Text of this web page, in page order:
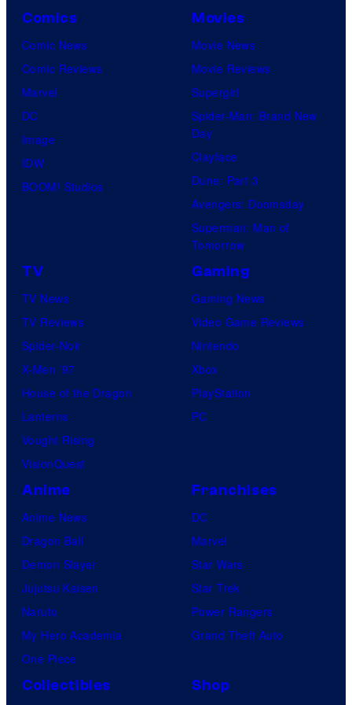
Comics
Comic News
Comic Reviews
Marvel
DC
Image
IDW
BOOM! Studios
Movies
Movie News
Movie Reviews
Supergirl
Spider-Man: Brand New
Day
Clayface
Dune: Part 3
Avengers: Doomsday
Superman: Man of
Tomorrow
TV
TV News
TV Reviews
Spider-Noir
X-Men ’97
House of the Dragon
Lanterns
Vought Rising
VisionQuest
Gaming
Gaming News
Video Game Reviews
Nintendo
Xbox
PlayStation
PC
Anime
Anime News
Dragon Ball
Demon Slayer
Jujutsu Kaisen
Naruto
My Hero Academia
One Piece
Franchises
DC
Marvel
Star Wars
Star Trek
Power Rangers
Grand Theft Auto
Collectibles Shop